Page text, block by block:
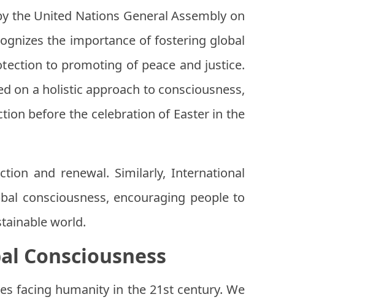
the United Nations General Assembly on
the importance of fostering global
to promoting of peace and justice.
on a holistic approach to consciousness,
before the celebration of Easter in the
and renewal. Similarly, International
consciousness, encouraging people to
world.
Consciousness
facing humanity in the 21st century. We